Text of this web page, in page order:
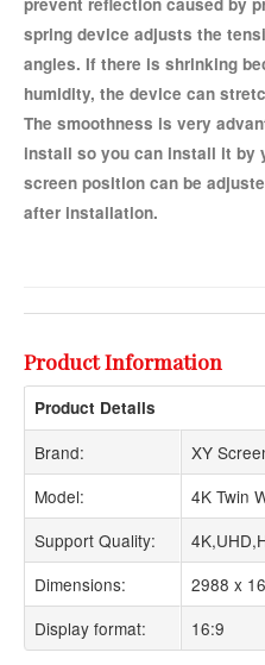
spring device adjusts the
angles. If there is shrinking
humidity, the device can
The smoothness is very
install so you can install it by
screen position can be
after installation.
Product Information
Product Details
Brand:
XY
Model:
4K Twin
Support Quality:
Dimensions:
2988 x
Display format:
16:9